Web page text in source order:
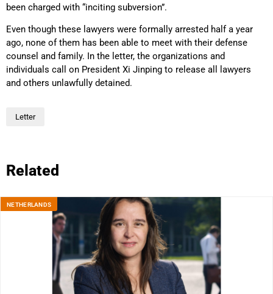
been charged with “inciting subversion”.
Even though these lawyers were formally arrested half a year
ago, none of them has been able to meet with their defense
counsel and family. In the letter, the organizations and
individuals call on President Xi Jinping to release all lawyers
and others unlawfully detained.
Letter
Related
NETHERLANDS